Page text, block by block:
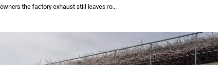
owners the factory exhaust still leaves ro...